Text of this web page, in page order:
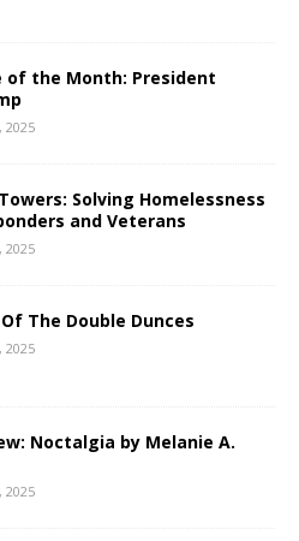
of the Month: President
2025
Solving Homelessness
and Veterans
2025
The Double Dunces
2025
Noctalgia by Melanie A.
2025